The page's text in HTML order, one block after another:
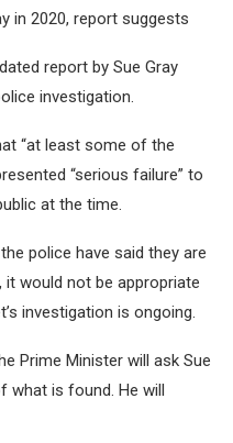
in 2020, report suggests
report by Sue Gray
investigation.
“at least some of the
“serious failure” to
at the time.
police have said they are
would not be appropriate
investigation is ongoing.
Prime Minister will ask Sue
what is found. He will